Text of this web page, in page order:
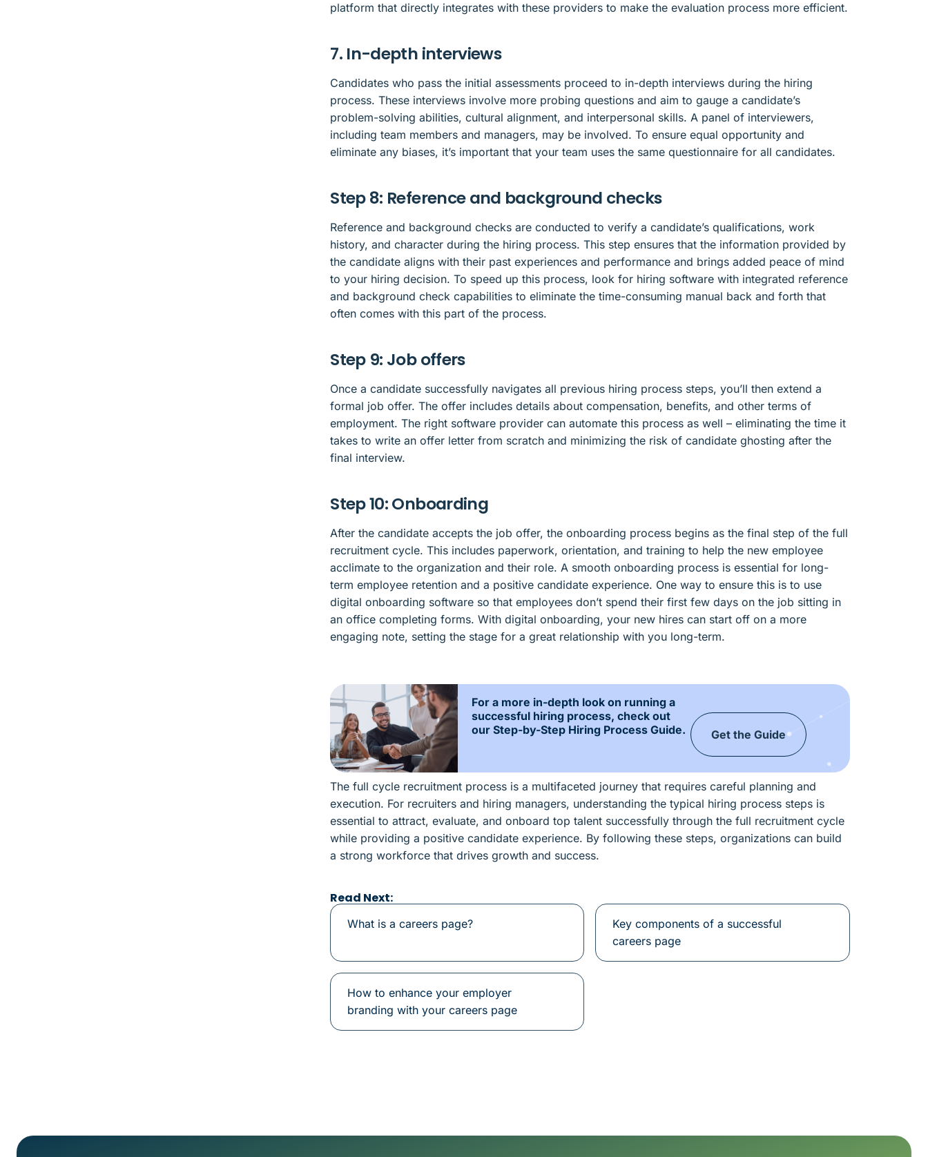
platform that directly integrates with these providers to make the evaluation process more efficient.
7. In-depth interviews
Candidates who pass the initial assessments proceed to in-depth interviews during the hiring
process. These interviews involve more probing questions and aim to gauge a candidate’s
problem-solving abilities, cultural alignment, and interpersonal skills. A panel of interviewers,
including team members and managers, may be involved. To ensure equal opportunity and
eliminate any biases, it’s important that your team uses the same questionnaire for all candidates.
Step 8: Reference and background checks
Reference and background checks are conducted to verify a candidate’s qualifications, work
history, and character during the hiring process. This step ensures that the information provided by
the candidate aligns with their past experiences and performance and brings added peace of mind
to your hiring decision. To speed up this process, look for hiring software with integrated reference
and background check capabilities to eliminate the time-consuming manual back and forth that
often comes with this part of the process.
Step 9: Job offers
Once a candidate successfully navigates all previous hiring process steps, you’ll then extend a
formal job offer. The offer includes details about compensation, benefits, and other terms of
employment. The right software provider can automate this process as well – eliminating the time it
takes to write an offer letter from scratch and minimizing the risk of candidate ghosting after the
final interview.
Step 10: Onboarding
After the candidate accepts the job offer, the onboarding process begins as the final step of the full
recruitment cycle. This includes paperwork, orientation, and training to help the new employee
acclimate to the organization and their role. A smooth onboarding process is essential for long-
term employee retention and a positive candidate experience. One way to ensure this is to use
digital onboarding software so that employees don’t spend their first few days on the job sitting in
an office completing forms. With digital onboarding, your new hires can start off on a more
engaging note, setting the stage for a great relationship with you long-term.
For a more in-depth look on running a
successful hiring process, check out
our Step-by-Step Hiring Process Guide.
Get the Guide
The full cycle recruitment process is a multifaceted journey that requires careful planning and
execution. For recruiters and hiring managers, understanding the typical hiring process steps is
essential to attract, evaluate, and onboard top talent successfully through the full recruitment cycle
while providing a positive candidate experience. By following these steps, organizations can build
a strong workforce that drives growth and success.
Read Next:
What is a careers page?
Key components of a successful
careers page
How to enhance your employer
branding with your careers page